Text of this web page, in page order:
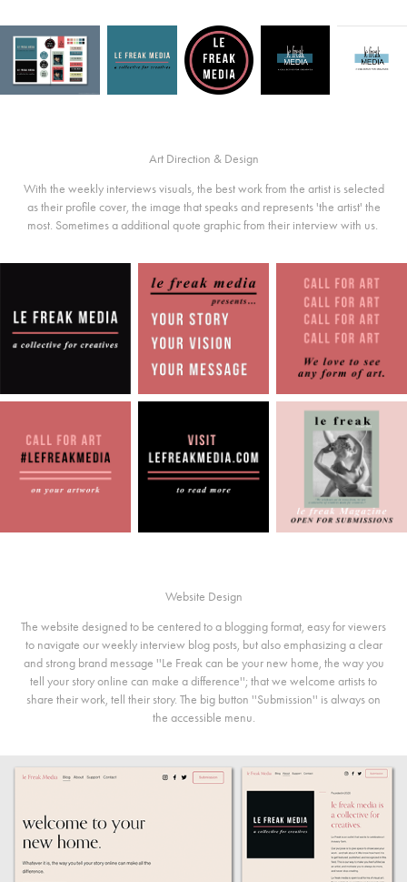
Art Direction & Design
With the weekly interviews visuals, the best work from the artist is selected
as their profile cover, the image that speaks and represents 'the artist' the
most. Sometimes a additional quote graphic from their interview with us.
Website Design
The website designed to be centered to a blogging format, easy for viewers
to navigate our weekly interview blog posts, but also emphasizing a clear
and strong brand message ''Le Freak can be your new home, the way you
tell your story online can make a difference''; that we welcome artists to
share their work, tell their story. The big button ''Submission'' is always on
the accessible menu.